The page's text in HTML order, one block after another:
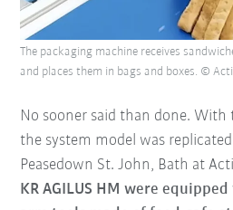
No sooner said than done. With
the system model was
Peasedown St. John, Bath at
KR AGILUS HM were
The packaging machine receives
and places them in bags and boxes. ©